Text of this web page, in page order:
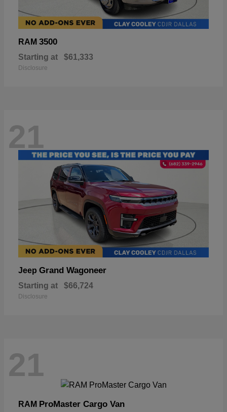
RAM 3500
Starting at $61,333
Disclosure
21
Jeep Grand Wagoneer
Starting at $66,724
Disclosure
21
RAM ProMaster Cargo Van